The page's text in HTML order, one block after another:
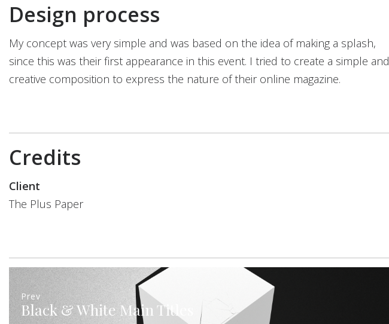
Design process
My concept was very simple and was based on the idea of making a splash,
since this was their first appearance in this event. I tried to create a simple and
creative composition to express the nature of their online magazine.
Credits
Client
The Plus Paper
Prev
Black & White Main Titles